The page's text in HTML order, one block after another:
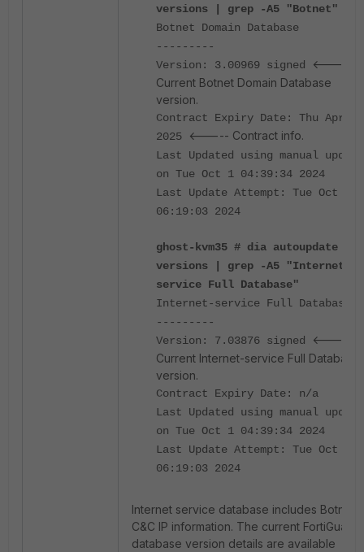
versions | grep -A5 "Botnet"
Botnet Domain Database
---------
Version: 3.00969 signed
<-----
Current Botnet Domain Database
version.
Contract Expiry Date: Thu Apr 3
2025
<----- Contract info.
Last Updated using manual update
on Tue Oct 1 04:39:34 2024
Last Update Attempt: Tue Oct 1
06:19:03 2024
ghost-kvm35 # dia autoupdate
versions | grep -A5 "Internet-
service Full Database"
Internet-service Full Database
---------
Version: 7.03876 signed
<-----
Current Internet-service Full Database
version.
Contract Expiry Date: n/a
Last Updated using manual update
on Tue Oct 1 04:39:34 2024
Last Update Attempt: Tue Oct 1
06:19:03 2024
Internet service database includes Botnet
C&C IP information. The current FortiGuard
database version details are available